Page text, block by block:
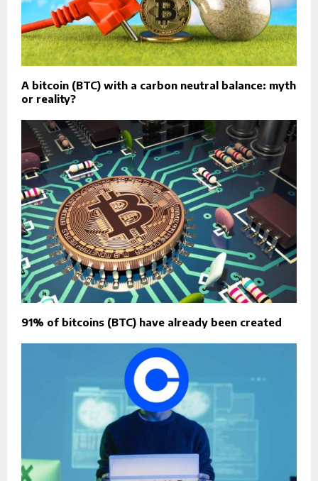
A bitcoin (BTC) with a carbon neutral balance: myth
or reality?
91% of bitcoins (BTC) have already been created